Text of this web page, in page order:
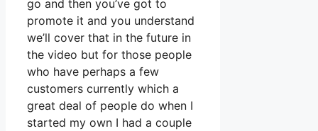
go and then you’ve got to
promote it and you understand
we’ll cover that in the future in
the video but for those people
who have perhaps a few
customers currently which a
great deal of people do when I
started my own I had a couple